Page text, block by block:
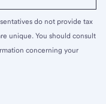
do not provide tax
unique. You should consult
concerning your